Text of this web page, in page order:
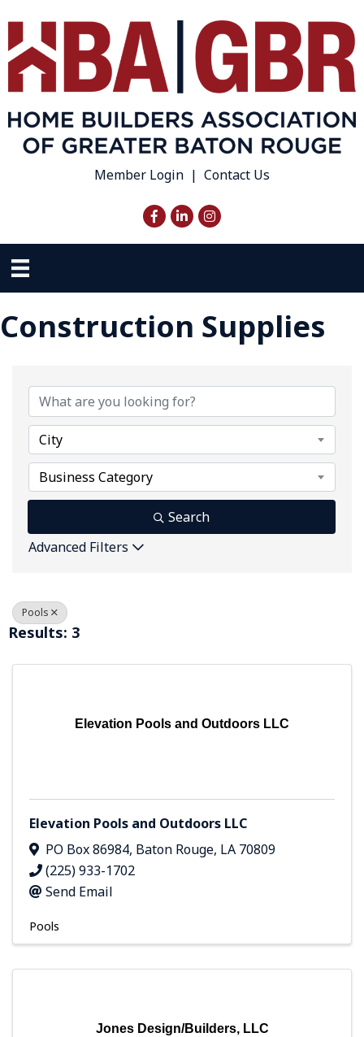
Member Login | Contact Us
Facebook
LinkedInInstagram
Construction Supplies
City
Business Category
Search
Advanced Filters
Pools
Results: 3
Elevation Pools and Outdoors LLC
Elevation Pools and Outdoors LLC
PO Box 86984, Baton Rouge, LA 70809
(225) 933-1702
Send Email
Pools
Jones Design/Builders, LLC